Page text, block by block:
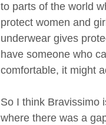
to parts of the world
protect women and
underwear gives
have someone who
comfortable, it might
So I think Bravissimo
where there was a